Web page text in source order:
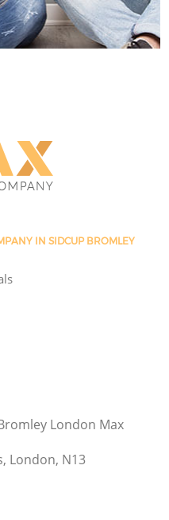
IN SIDCUP BROMLEY
London Max
London, N13